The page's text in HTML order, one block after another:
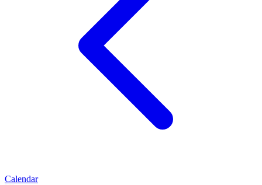
Calendar